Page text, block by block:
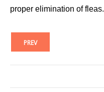
proper elimination of fleas.
PREV